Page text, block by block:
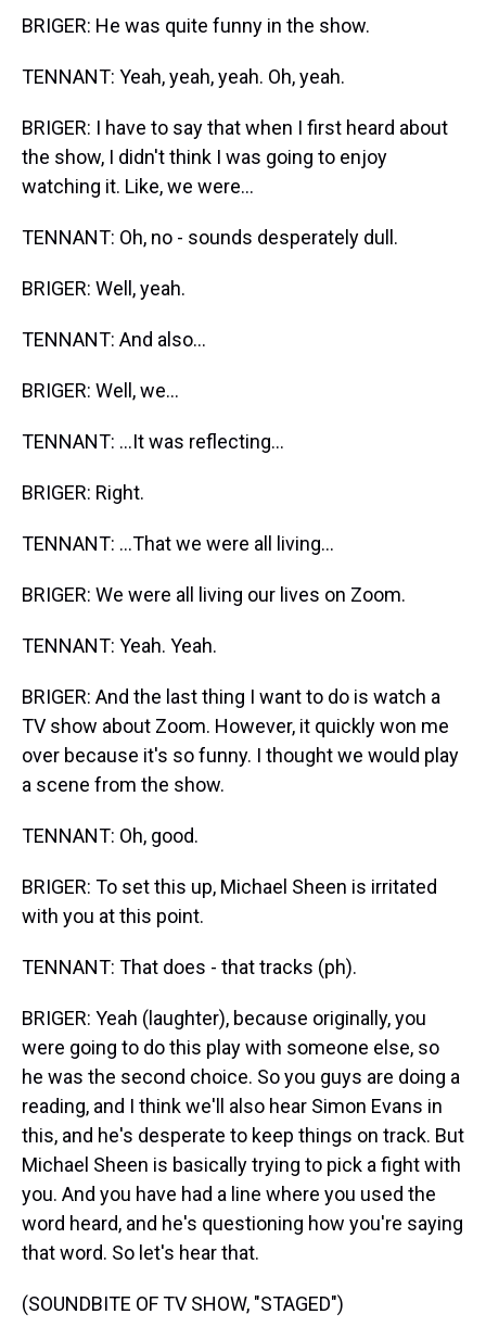
BRIGER: He was quite funny in the show.
TENNANT: Yeah, yeah, yeah. Oh, yeah.
BRIGER: I have to say that when I first heard about
the show, I didn't think I was going to enjoy
watching it. Like, we were...
TENNANT: Oh, no - sounds desperately dull.
BRIGER: Well, yeah.
TENNANT: And also...
BRIGER: Well, we...
TENNANT: ...It was reflecting...
BRIGER: Right.
TENNANT: ...That we were all living...
BRIGER: We were all living our lives on Zoom.
TENNANT: Yeah. Yeah.
BRIGER: And the last thing I want to do is watch a
TV show about Zoom. However, it quickly won me
over because it's so funny. I thought we would play
a scene from the show.
TENNANT: Oh, good.
BRIGER: To set this up, Michael Sheen is irritated
with you at this point.
TENNANT: That does - that tracks (ph).
BRIGER: Yeah (laughter), because originally, you
were going to do this play with someone else, so
he was the second choice. So you guys are doing a
reading, and I think we'll also hear Simon Evans in
this, and he's desperate to keep things on track. But
Michael Sheen is basically trying to pick a fight with
you. And you have had a line where you used the
word heard, and he's questioning how you're saying
that word. So let's hear that.
(SOUNDBITE OF TV SHOW, "STAGED")